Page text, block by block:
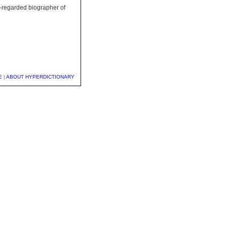
regarded biographer of
| ABOUT HYPERDICTIONARY